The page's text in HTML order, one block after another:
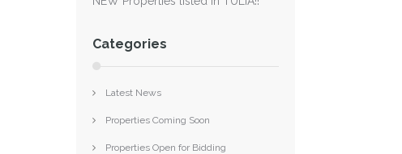
Categories
Latest News
Properties Coming Soon
Properties Open for Bidding